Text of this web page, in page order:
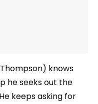
knows
he seeks out the
keeps asking for